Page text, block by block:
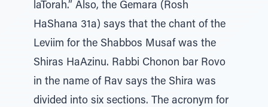
laTorah.” Also, the Gemara (Rosh
HaShana 31a) says that the chant of the
Leviim for the Shabbos Musaf was the
Shiras HaAzinu. Rabbi Chonon bar Rovo
in the name of Rav says the Shira was
divided into six sections. The acronym for